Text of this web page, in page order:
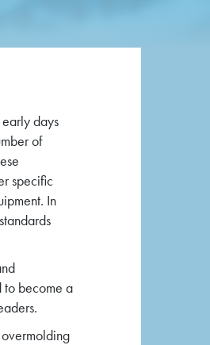
days
of
specific
In
to become a
overmolding